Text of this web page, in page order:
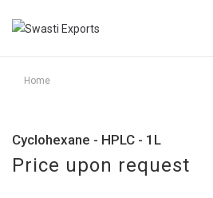
Home
Cyclohexane - HPLC - 1L
Price upon request